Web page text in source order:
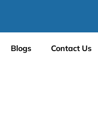
Blogs Contact Us